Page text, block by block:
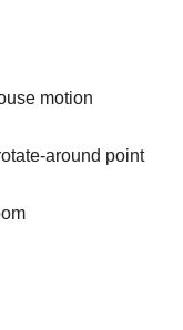
motion
around point